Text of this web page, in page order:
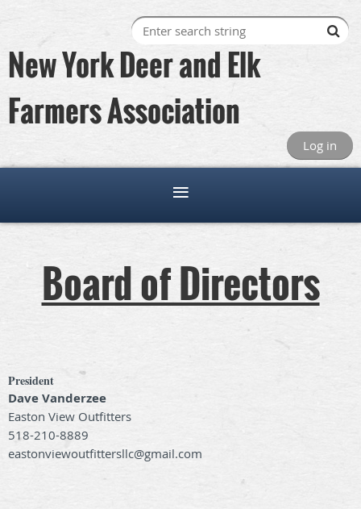
New York Deer and Elk
Farmers Association
Log in
Board of Directors
President
Dave Vanderzee
Easton View Outfitters
518-210-8889
eastonviewoutfittersllc@gmail.com